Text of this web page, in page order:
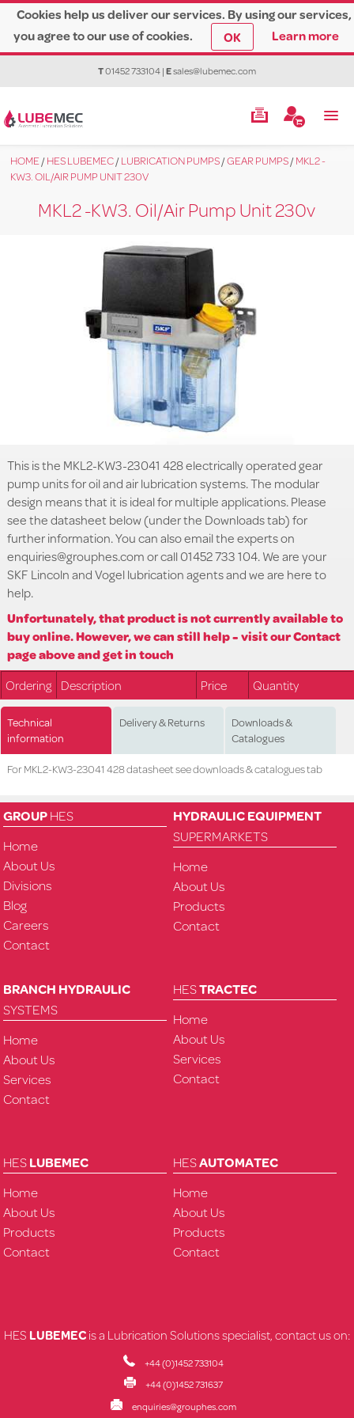
Cookies help us deliver our services. By using our services,
you agree to our use of cookies.
OK Learn more
T01452 733104|Esales@lubemec.com
HOME/HES LUBEMEC/LUBRICATION PUMPS/GEAR PUMPS/MKL2 -
KW3. OIL/AIR PUMP UNIT 230V
MKL2 -KW3. Oil/Air Pump Unit 230v
This is the MKL2-KW3-23041 428 electrically operated gear
pump units for oil and air lubrication systems. The modular
design means that it is ideal for multiple applications. Please
see the datasheet below (under the Downloads tab) for
further information. You can also email the experts on
enquiries@grouphes.com or call 01452 733 104. We are your
SKF Lincoln and Vogel lubrication agents and we are here to
help.
Unfortunately, that product is not currently available to
buy online. However, we can still help - visit our Contact
page above and get in touch
Ordering Description Price Quantity
Technical
information
Delivery & Returns
Downloads &
Catalogues
For MKL2-KW3-23041 428 datasheet see downloads & catalogues tab
GROUPHES
Home
About Us
Divisions
Blog
Careers
Contact
HYDRAULIC EQUIPMENT
SUPERMARKETS
Home
About Us
Products
Contact
BRANCH HYDRAULIC
SYSTEMS
Home
About Us
Services
Contact
HESTRACTEC
Home
About Us
Services
Contact
HESLUBEMEC
Home
About Us
Products
Contact
HESAUTOMATEC
Home
About Us
Products
Contact
HES LUBEMECis a Lubrication Solutions specialist, contact us on:
+44 (0)1452 733104
+44 (0)1452 731637
enquiries@grouphes.com